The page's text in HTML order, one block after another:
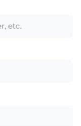
etc.